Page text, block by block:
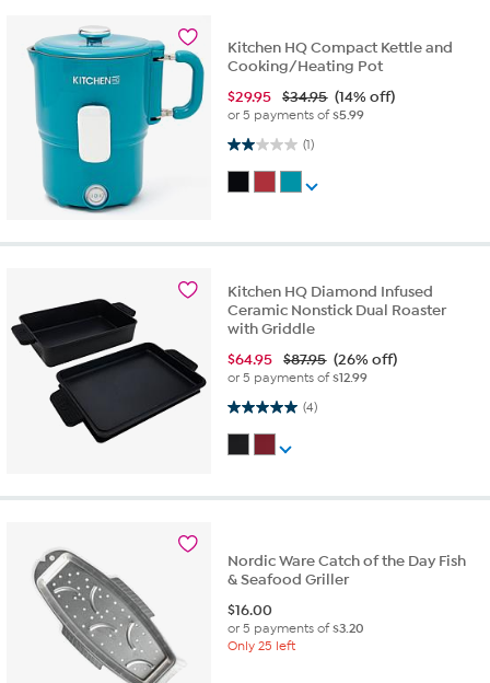
Kitchen HQ Compact Kettle and
Cooking/Heating Pot
$29.95 $34.95 (14% off)
or 5 payments of$5.99
(1)
2.0 out of 5 stars. 1 review
Kitchen HQ Diamond Infused
Ceramic Nonstick Dual Roaster
with Griddle
$64.95 $87.95 (26% off)
or 5 payments of$12.99
(4)
5.0 out of 5 stars. 4 reviews
Nordic Ware Catch of the Day Fish
& Seafood Griller
$16.00
or 5 payments of$3.20
Only 25 left